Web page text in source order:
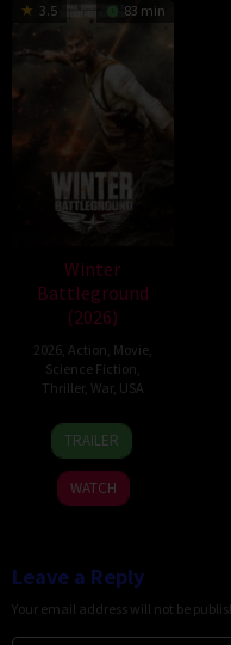
3.5 83 min
Winter
Battleground
(2026)
2026, Action Movie,
Science Fiction
Thriller, War, USA
7
Apr
2026
David
Christopher
Pitt
TRAILER
WATCH
Leave a Reply
Your email address will not be